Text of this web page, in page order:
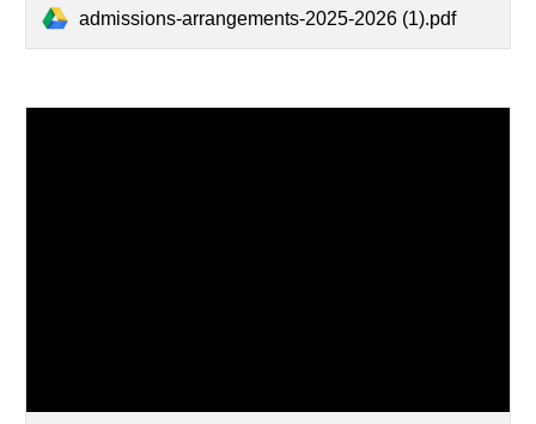
admissions-arrangements-2025-2026 (1).pdf